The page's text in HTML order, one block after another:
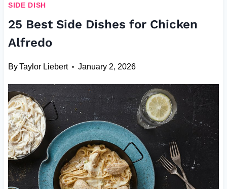
SIDE DISH
25 Best Side Dishes for Chicken
Alfredo
ByTaylor Liebert January 2, 2026